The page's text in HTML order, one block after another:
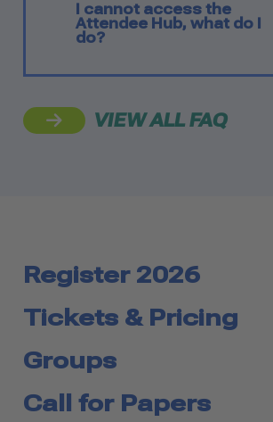
I cannot access the
Attendee Hub, what do I
do?
VIEW ALL FAQ
Register 2026
Tickets & Pricing
Groups
Call for Papers